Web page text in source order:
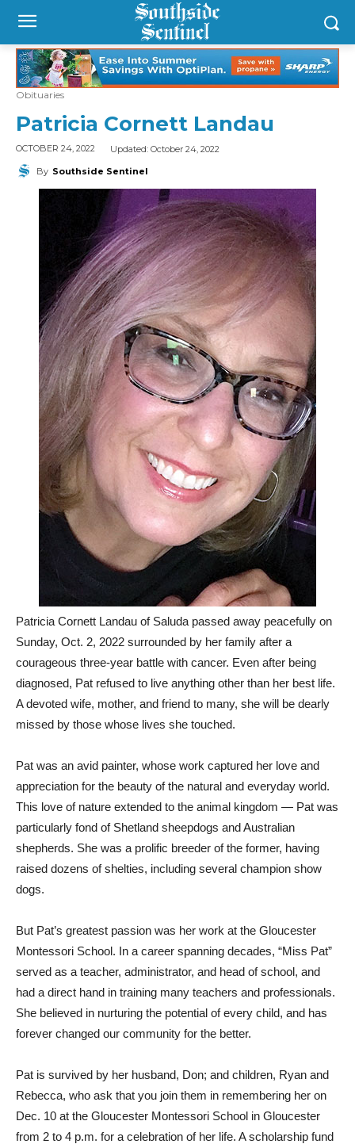
Obituaries
Patricia Cornett Landau
OCTOBER 24, 2022 Updated: October 24, 2022
By Southside Sentinel
Patricia Cornett Landau of Saluda passed away peacefully on
Sunday, Oct. 2, 2022 surrounded by her family after a
courageous three-year battle with cancer. Even after being
diagnosed, Pat refused to live anything other than her best life.
A devoted wife, mother, and friend to many, she will be dearly
missed by those whose lives she touched.
Pat was an avid painter, whose work captured her love and
appreciation for the beauty of the natural and everyday world.
This love of nature extended to the animal kingdom — Pat was
particularly fond of Shetland sheepdogs and Australian
shepherds. She was a prolific breeder of the former, having
raised dozens of shelties, including several champion show
dogs.
But Pat’s greatest passion was her work at the Gloucester
Montessori School. In a career spanning decades, “Miss Pat”
served as a teacher, administrator, and head of school, and
had a direct hand in training many teachers and professionals.
She believed in nurturing the potential of every child, and has
forever changed our community for the better.
Pat is survived by her husband, Don; and children, Ryan and
Rebecca, who ask that you join them in remembering her on
Dec. 10 at the Gloucester Montessori School in Gloucester
from 2 to 4 p.m. for a celebration of her life. A scholarship fund